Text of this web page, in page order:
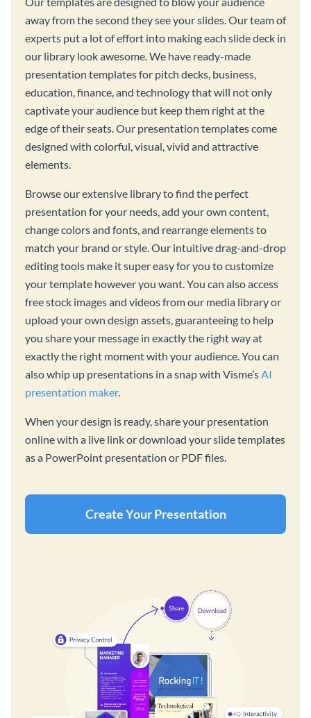
away from the second they see your slides. Our team of
experts put a lot of effort into making each slide deck in
our library look awesome. We have ready-made
presentation templates for pitch decks, business,
education, finance, and technology that will not only
captivate your audience but keep them right at the
edge of their seats. Our presentation templates come
designed with colorful, visual, vivid and attractive
elements.
Browse our extensive library to find the perfect
presentation for your needs, add your own content,
change colors and fonts, and rearrange elements to
match your brand or style. Our intuitive drag-and-drop
editing tools make it super easy for you to customize
your template however you want. You can also access
free stock images and videos from our media library or
upload your own design assets, guaranteeing to help
you share your message in exactly the right way at
exactly the right moment with your audience. You can
also whip up presentations in a snap with Visme’sAI
presentation maker.
When your design is ready, share your presentation
online with a live link or download your slide templates
as a PowerPoint presentation or PDF files.
Create Your Presentation